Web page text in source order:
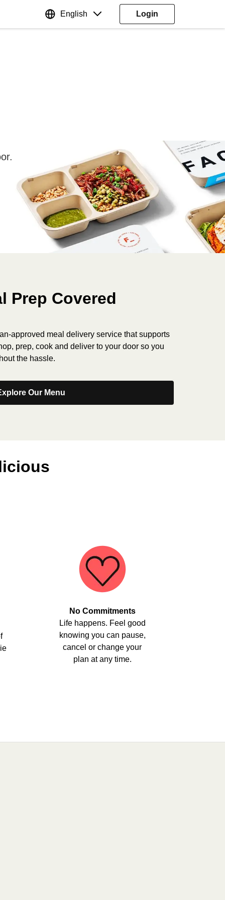
English Login
Prep Covered
approved meal delivery service that supports
prep, cook and deliver to your door so you
the hassle.
Our Menu
No Commitments
Life happens. Feel good
knowing you can pause,
cancel or change your
plan at any time.